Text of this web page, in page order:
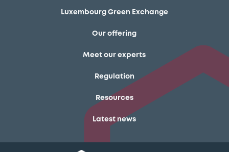
Luxembourg Green Exchange
Our offering
Meet our experts
Regulation
Resources
Latest news